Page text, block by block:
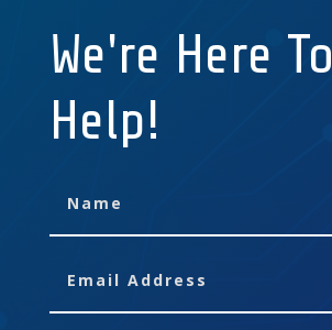
We're Here To
Help!